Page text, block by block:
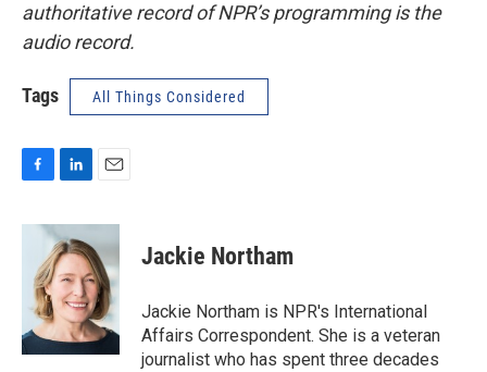
authoritative record of NPR’s programming is the
audio record.
Tags All Things Considered
c
o
k
n
k
e
d
I
n
a
i
l
Jackie Northam
Jackie Northam is NPR's International
Affairs Correspondent. She is a veteran
journalist who has spent three decades